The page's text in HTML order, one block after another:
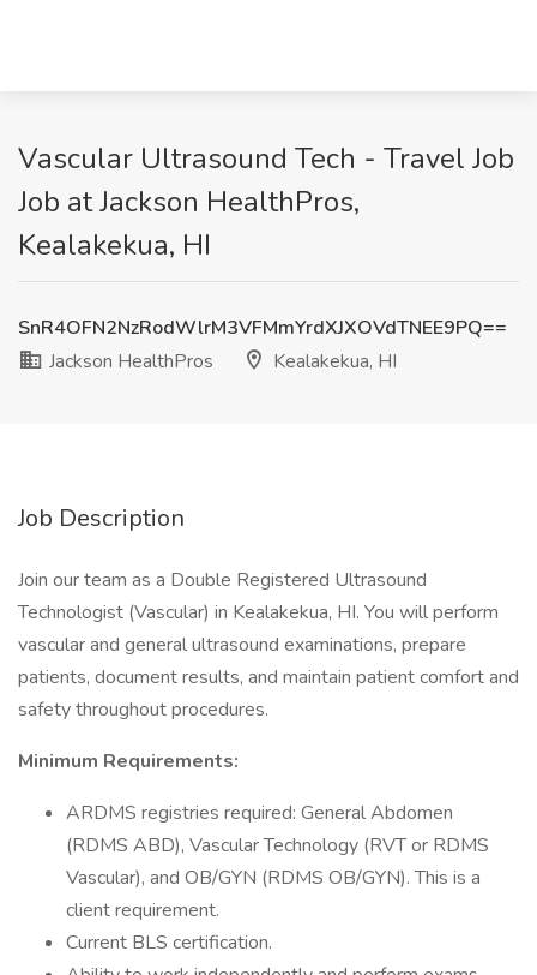
Vascular Ultrasound Tech - Travel Job
Job at Jackson HealthPros,
Kealakekua, HI
SnR4OFN2NzRodWlrM3VFMmYrdXJXOVdTNEE9PQ==
Jackson HealthPros
Kealakekua, HI
Job Description
Join our team as a Double Registered Ultrasound
Technologist (Vascular) in Kealakekua, HI. You will perform
vascular and general ultrasound examinations, prepare
patients, document results, and maintain patient comfort and
safety throughout procedures.
Minimum Requirements:
ARDMS registries required: General Abdomen
(RDMS ABD), Vascular Technology (RVT or RDMS
Vascular), and OB/GYN (RDMS OB/GYN). This is a
client requirement.
Current BLS certification.